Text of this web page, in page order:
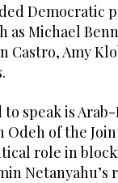
Democratic
as Michael
Castro, Amy
speak is
Odeh of the
role in
Netanyahu’s